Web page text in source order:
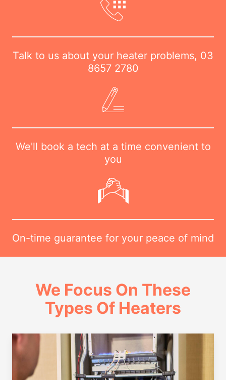
Talk to us about your heater problems, 03
8657 2780
We'll book a tech at a time convenient to
you
On-time guarantee for your peace of mind
We Focus On These
Types Of Heaters